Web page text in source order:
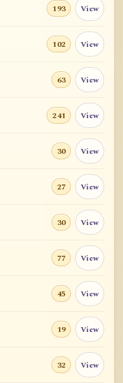
193 View
102 View
63 View
241 View
30 View
27 View
30 View
77 View
45 View
19 View
32 View